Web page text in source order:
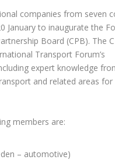
companies from seven
January to inaugurate the
Board (CPB). The
Transport Forum’s
expert knowledge
and related areas for
members are:
– automotive)